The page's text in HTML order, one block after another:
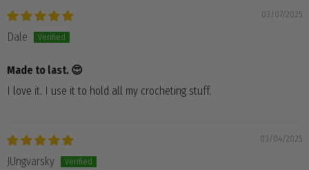
03/07/2025
Dale
Made to last. 😍
I love it. I use it to hold all my crocheting stuff.
03/04/2025
JUngvarsky